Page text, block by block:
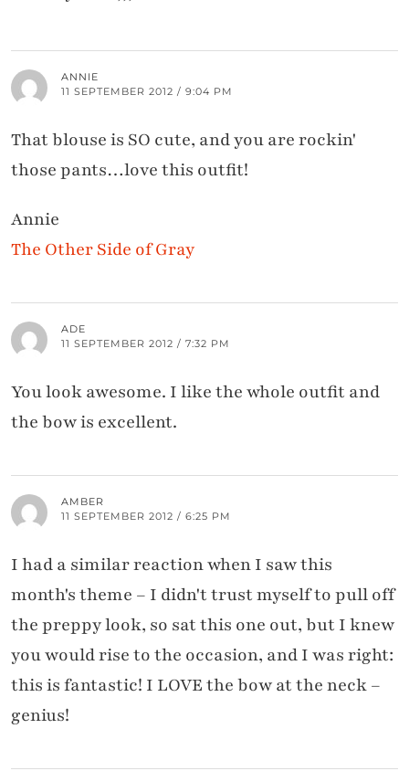
ANNIE
11 SEPTEMBER 2012 / 9:04 PM
That blouse is SO cute, and you are rockin'
those pants…love this outfit!
Annie
The Other Side of Gray
ADE
11 SEPTEMBER 2012 / 7:32 PM
You look awesome. I like the whole outfit and
the bow is excellent.
AMBER
11 SEPTEMBER 2012 / 6:25 PM
I had a similar reaction when I saw this
month's theme – I didn't trust myself to pull off
the preppy look, so sat this one out, but I knew
you would rise to the occasion, and I was right:
this is fantastic! I LOVE the bow at the neck –
genius!